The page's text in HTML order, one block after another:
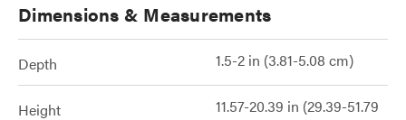
Dimensions & Measurements
Depth 1.5-2 in (3.81-5.08 cm)
Height
11.57-20.39 in (29.39-51.79